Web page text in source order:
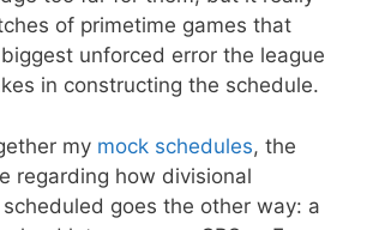
of primetime games that
unforced error the league
in constructing the schedule.
my mock schedules, the
regarding how divisional
goes the other way: a